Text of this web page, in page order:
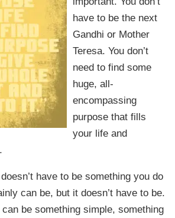
have to be the next
Gandhi or Mother
Teresa. You don’t
need to find some
huge, all-
encompassing
purpose that fills
your life and
have to be something you do
can be, but it doesn’t have to be.
can be something simple, something